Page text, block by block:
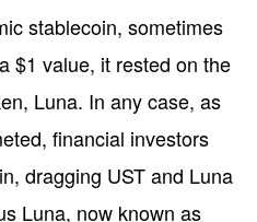
stablecoin, sometimes
$1 value, it rested on the
Luna. In any case, as
financial investors
dragging UST and Luna
Luna, now known as